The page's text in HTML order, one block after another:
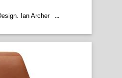
Ian Archer
...